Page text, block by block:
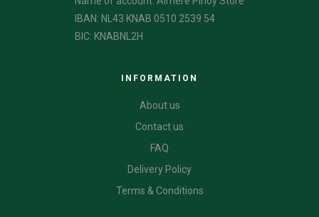
IBAN: NL43 KNAB 0510 2539 54
BIC: KNABNL2H
INFORMATION
About us
Contact us
FAQ
Delivery Policy
Terms & Conditions